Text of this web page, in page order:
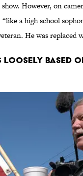
However, on
a high school
He was replaced
LOOSELY BASED